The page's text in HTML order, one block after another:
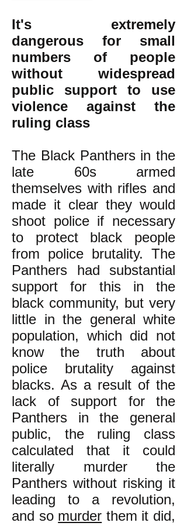
It's extremely
dangerous for small
numbers of people
without widespread
public support to use
violence against the
ruling class
The Black Panthers in the
late 60s armed
themselves with rifles and
made it clear they would
shoot police if necessary
to protect black people
from police brutality. The
Panthers had substantial
support for this in the
black community, but very
little in the general white
population, which did not
know the truth about
police brutality against
blacks. As a result of the
lack of support for the
Panthers in the general
public, the ruling class
calculated that it could
literally murder the
Panthers without risking it
leading to a revolution,
and so murder them it did,